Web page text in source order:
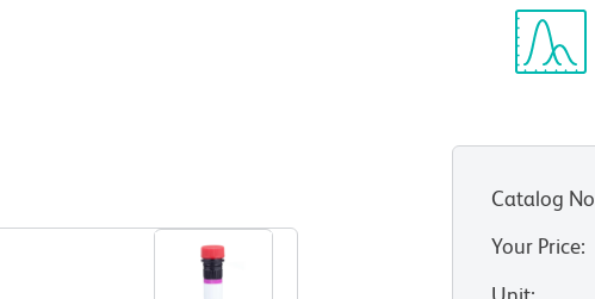
Catalog No
Your Price: